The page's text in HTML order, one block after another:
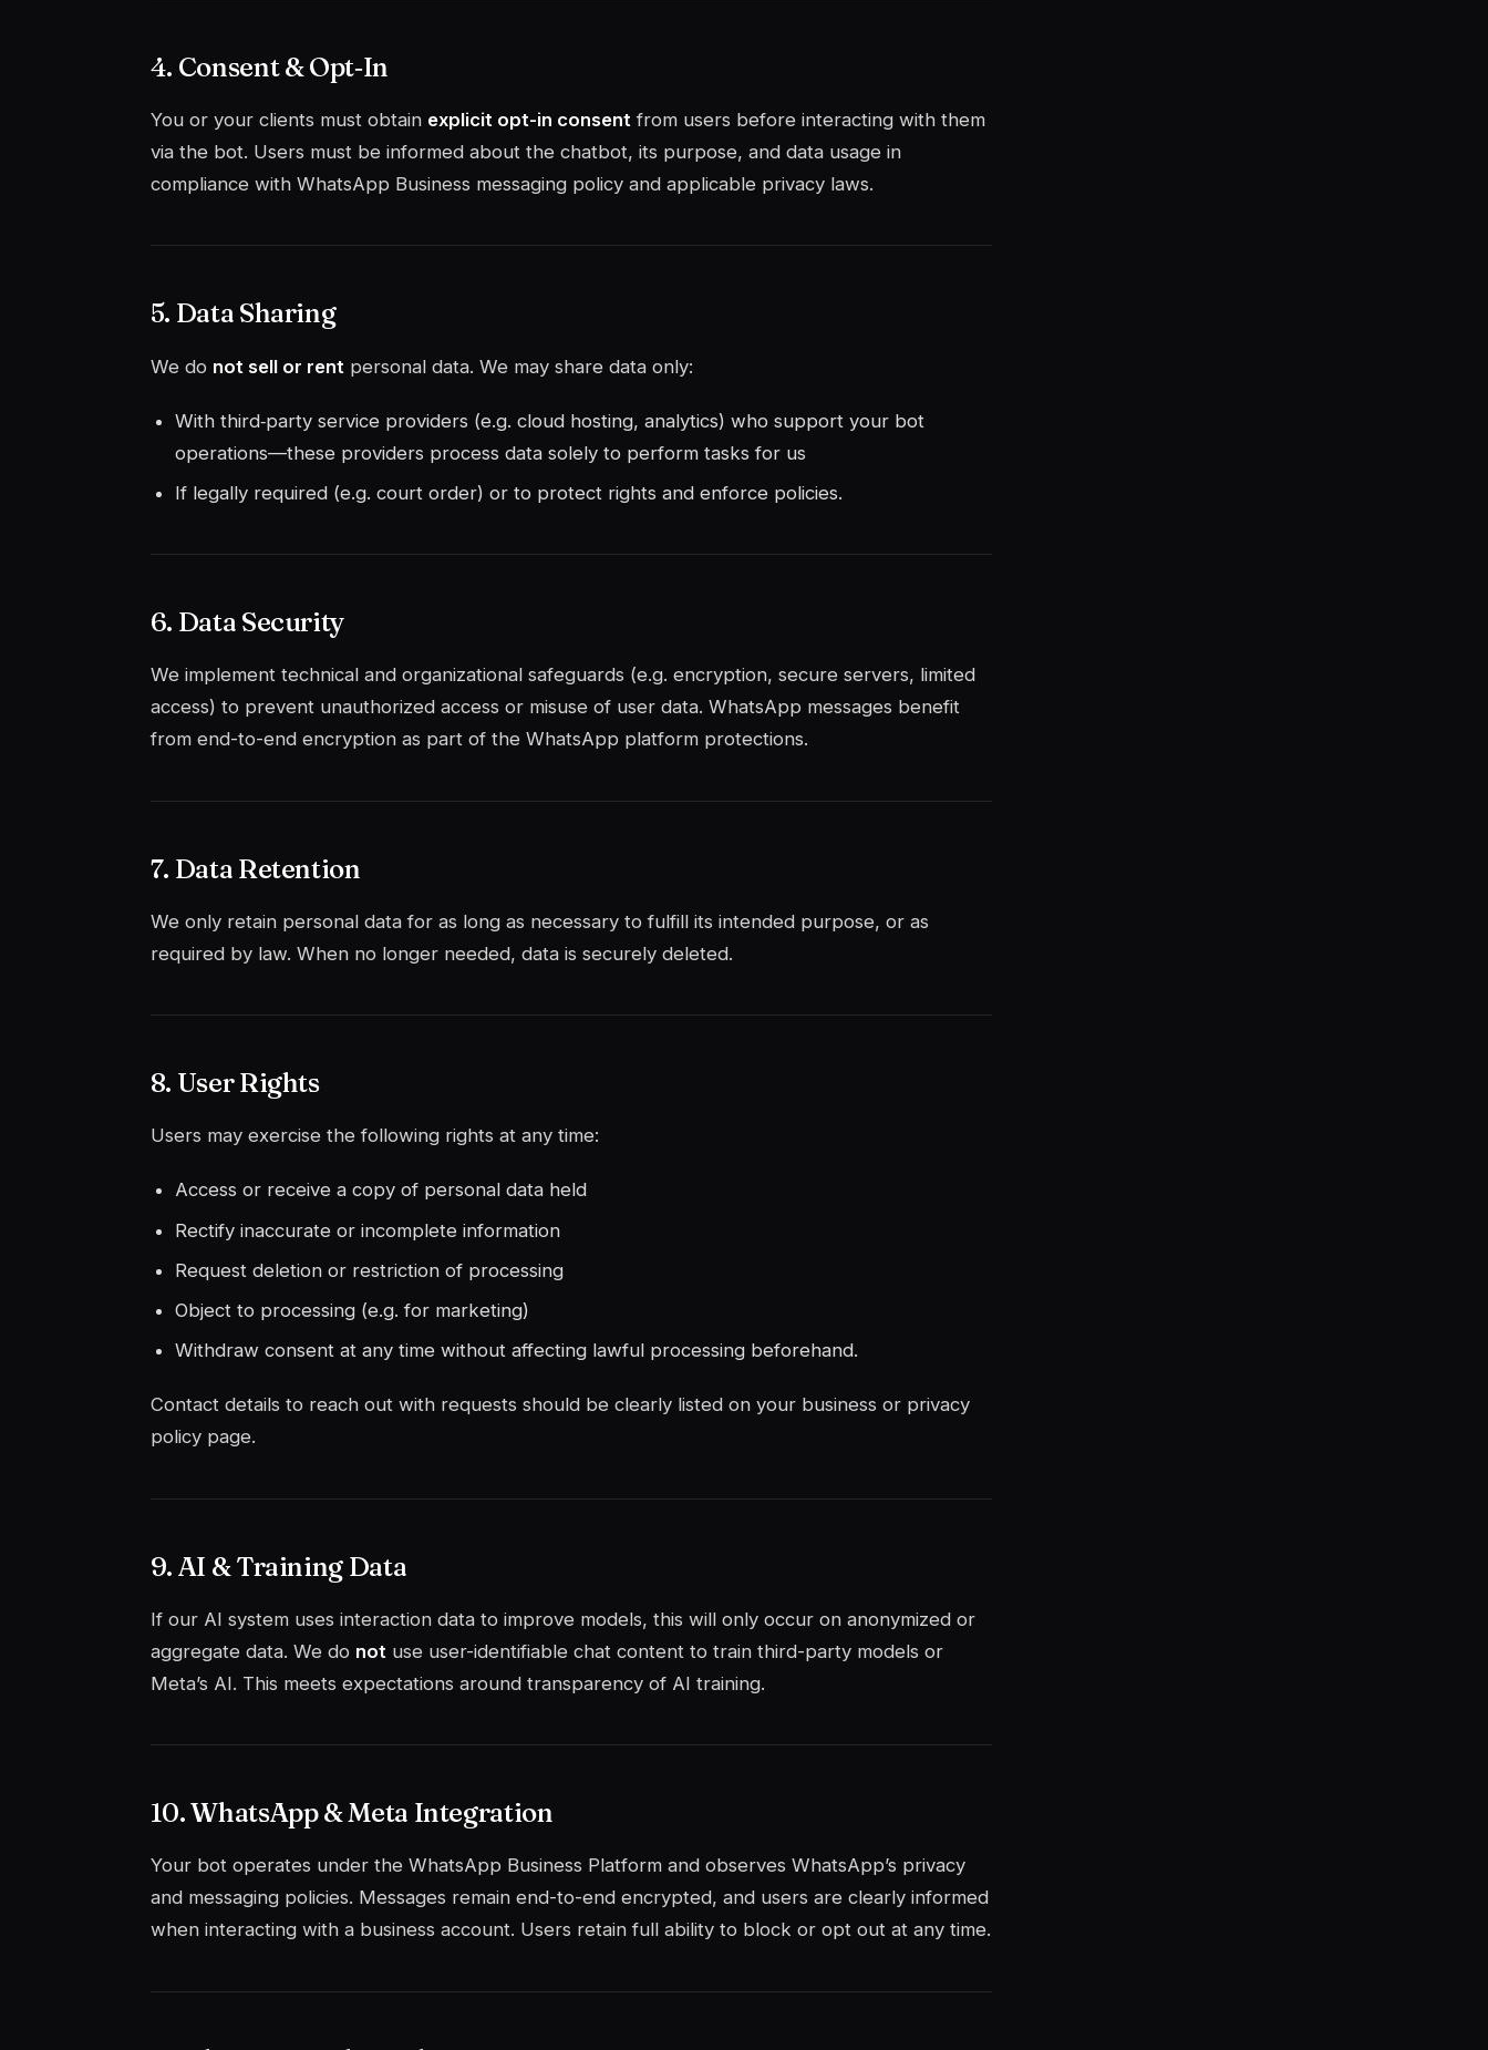
4. Consent & Opt‑In
You or your clients must obtain explicit opt-in consentfrom users before interacting with them
via the bot. Users must be informed about the chatbot, its purpose, and data usage in
compliance with WhatsApp Business messaging policy and applicable privacy laws.
5. Data Sharing
We do not sell or rent personal data. We may share data only:
With third‑party service providers (e.g. cloud hosting, analytics) who support your bot
operations—these providers process data solely to perform tasks for us
If legally required (e.g. court order) or to protect rights and enforce policies.
6. Data Security
We implement technical and organizational safeguards (e.g. encryption, secure servers, limited
access) to prevent unauthorized access or misuse of user data. WhatsApp messages benefit
from end-to-end encryption as part of the WhatsApp platform protections.
7. Data Retention
We only retain personal data for as long as necessary to fulfill its intended purpose, or as
required by law. When no longer needed, data is securely deleted.
8. User Rights
Users may exercise the following rights at any time:
Access or receive a copy of personal data held
Rectify inaccurate or incomplete information
Request deletion or restriction of processing
Object to processing (e.g. for marketing)
Withdraw consent at any time without affecting lawful processing beforehand.
Contact details to reach out with requests should be clearly listed on your business or privacy
policy page.
9. AI & Training Data
If our AI system uses interaction data to improve models, this will only occur on anonymized or
aggregate data. We do not use user-identifiable chat content to train third-party models or
Meta’s AI. This meets expectations around transparency of AI training.
10. WhatsApp & Meta Integration
Your bot operates under the WhatsApp Business Platform and observes WhatsApp’s privacy
and messaging policies. Messages remain end-to-end encrypted, and users are clearly informed
when interacting with a business account. Users retain full ability to block or opt out at any time.